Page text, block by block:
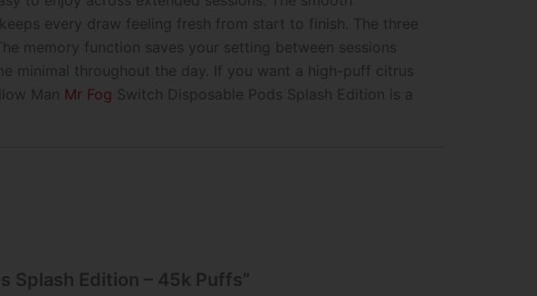
every draw feeling fresh from start to finish. The three
memory function saves your setting between sessions
minimal throughout the day. If you want a high-puff citrus
Man Mr Fog Switch Disposable Pods Splash Edition is a
Splash Edition – 45k Puffs”